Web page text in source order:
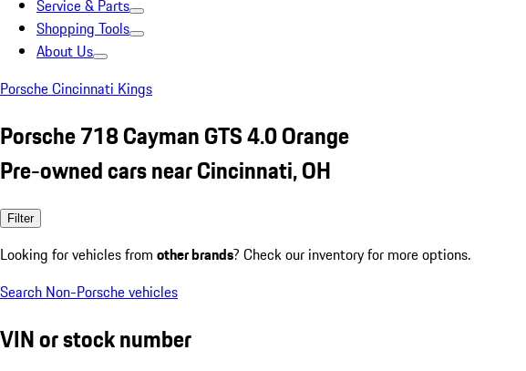
Service & Parts
Shopping Tools
About Us
Porsche Cincinnati Kings
Porsche 718 Cayman GTS 4.0 Orange
Pre-owned cars near Cincinnati, OH
Filter
Looking for vehicles from other brands? Check our inventory for more options.
Search Non-Porsche vehicles
VIN or stock number